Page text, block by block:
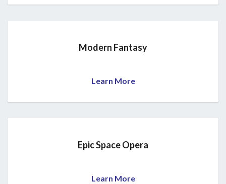
Modern Fantasy
Learn More
Epic Space Opera
Learn More